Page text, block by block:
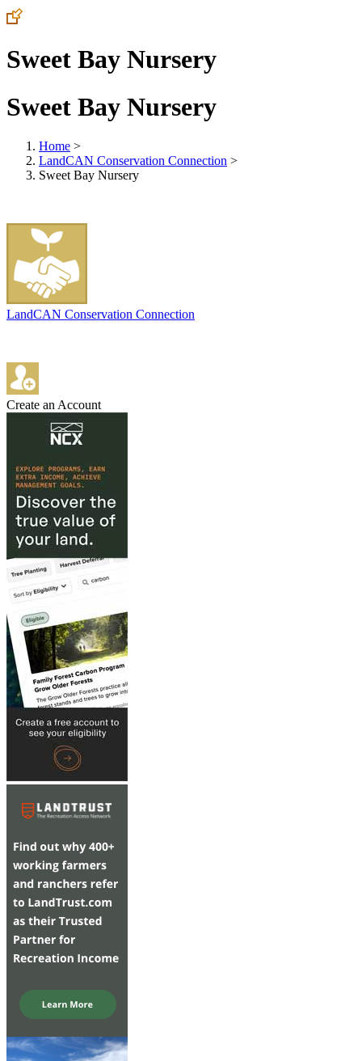
Sweet Bay Nursery
Sweet Bay Nursery
Home >
LandCAN Conservation Connection >
Sweet Bay Nursery
LandCAN Conservation Connection
Create an Account